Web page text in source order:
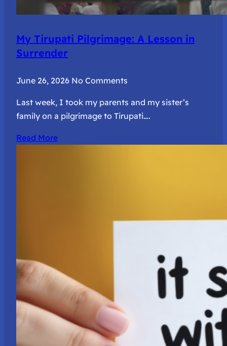
My Tirupati Pilgrimage: A Lesson in
Surrender
June 26, 2026 No Comments
Last week, I took my parents and my sister’s
family on a pilgrimage to Tirupati….
Read More